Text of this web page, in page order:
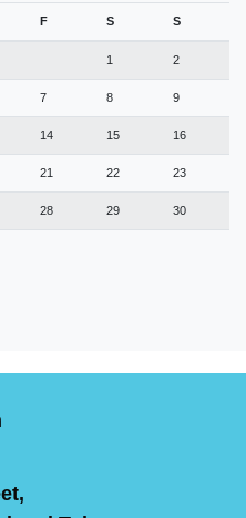
F S S
1 2
7 8 9
14 15 16
21 22 23
28 29 30